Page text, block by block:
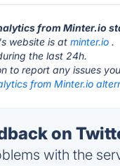
from Minter.io
website is atminter.io .
the last 24h.
to report any issues
from Minter.io
on
with the